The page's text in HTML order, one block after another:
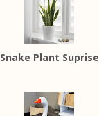
Snake Plant Suprise